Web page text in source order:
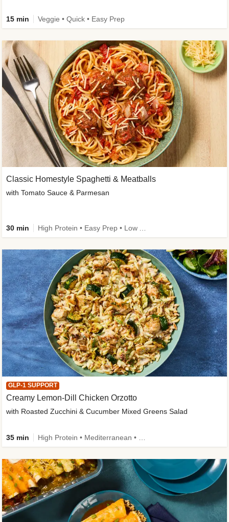
15 min Veggie • Quick • Easy Prep
Classic Homestyle Spaghetti & Meatballs
with Tomato Sauce & Parmesan
30 min
GLP-1 SUPPORT
Creamy Lemon-Dill Chicken Orzotto
with Roasted Zucchini & Cucumber Mixed Greens Salad
35 min